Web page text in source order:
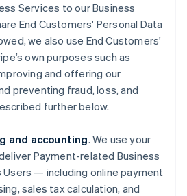
Services to our Business
End Customers' Personal Data
we also use End Customers'
own purposes such as
and offering our
preventing fraud, loss, and
further below.
and accounting. We use your
Payment-related Business
Users — including online payment
sales tax calculation, and